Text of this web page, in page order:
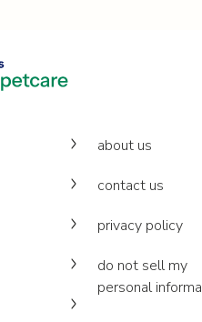
about us
contact us
privacy policy
do not sell my
personal